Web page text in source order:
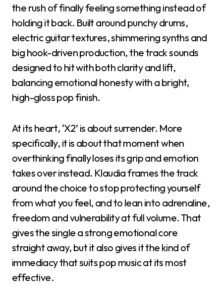
the rush of finally feeling something instead of
holding it back. Built around punchy drums,
electric guitar textures, shimmering synths and
big hook-driven production, the track sounds
designed to hit with both clarity and lift,
balancing emotional honesty with a bright,
high-gloss pop finish.
At its heart, ‘X2’ is about surrender. More
specifically, it is about that moment when
overthinking finally loses its grip and emotion
takes over instead. Klaudia frames the track
around the choice to stop protecting yourself
from what you feel, and to lean into adrenaline,
freedom and vulnerability at full volume. That
gives the single a strong emotional core
straight away, but it also gives it the kind of
immediacy that suits pop music at its most
effective.